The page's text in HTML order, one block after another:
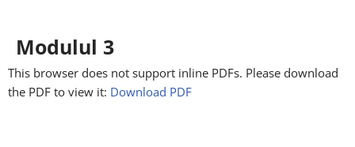
Modulul 3
This browser does not support inline PDFs. Please download
the PDF to view it: Download PDF